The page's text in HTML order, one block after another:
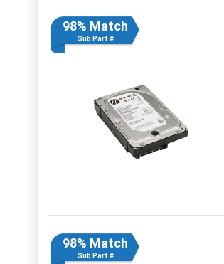
98% Match
Sub Part #
98% Match
Sub Part #